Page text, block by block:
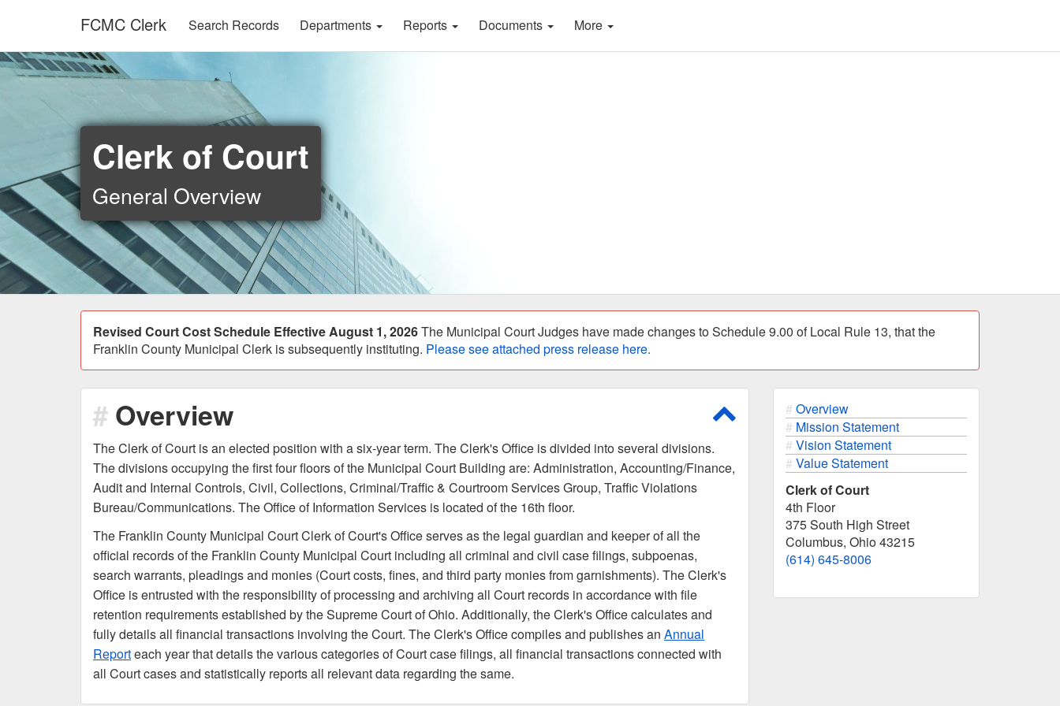
FCMC Clerk Search Records Departments Reports Documents More
Clerk of Court
General Overview
Announcement
Revised Court Cost Schedule Effective August 1, 2026The Municipal Court Judges have made changes to Schedule 9.00 of Local Rule 13, that the
Franklin County Municipal Clerk is subsequently instituting. Please see attached press release here.
Overview
Mission Statement
Vision Statement
Value Statement
Clerk of Court
4th Floor
375 South High Street
Columbus, Ohio 43215
(614) 645-8006
Scroll to top of page
Overview
The Clerk of Court is an elected position with a six-year term. The Clerk's Office is divided into several divisions.
The divisions occupying the first four floors of the Municipal Court Building are: Administration, Accounting/Finance,
Audit and Internal Controls, Civil, Collections, Criminal/Traffic & Courtroom Services Group, Traffic Violations
Bureau/Communications. The Office of Information Services is located of the 16th floor.
The Franklin County Municipal Court Clerk of Court's Office serves as the legal guardian and keeper of all the
official records of the Franklin County Municipal Court including all criminal and civil case filings, subpoenas,
search warrants, pleadings and monies (Court costs, fines, and third party monies from garnishments). The Clerk's
Office is entrusted with the responsibility of processing and archiving all Court records in accordance with file
retention requirements established by the Supreme Court of Ohio. Additionally, the Clerk's Office calculates and
fully details all financial transactions involving the Court. The Clerk's Office compiles and publishes an Annual
Reporteach year that details the various categories of Court case filings, all financial transactions connected with
all Court cases and statistically reports all relevant data regarding the same.